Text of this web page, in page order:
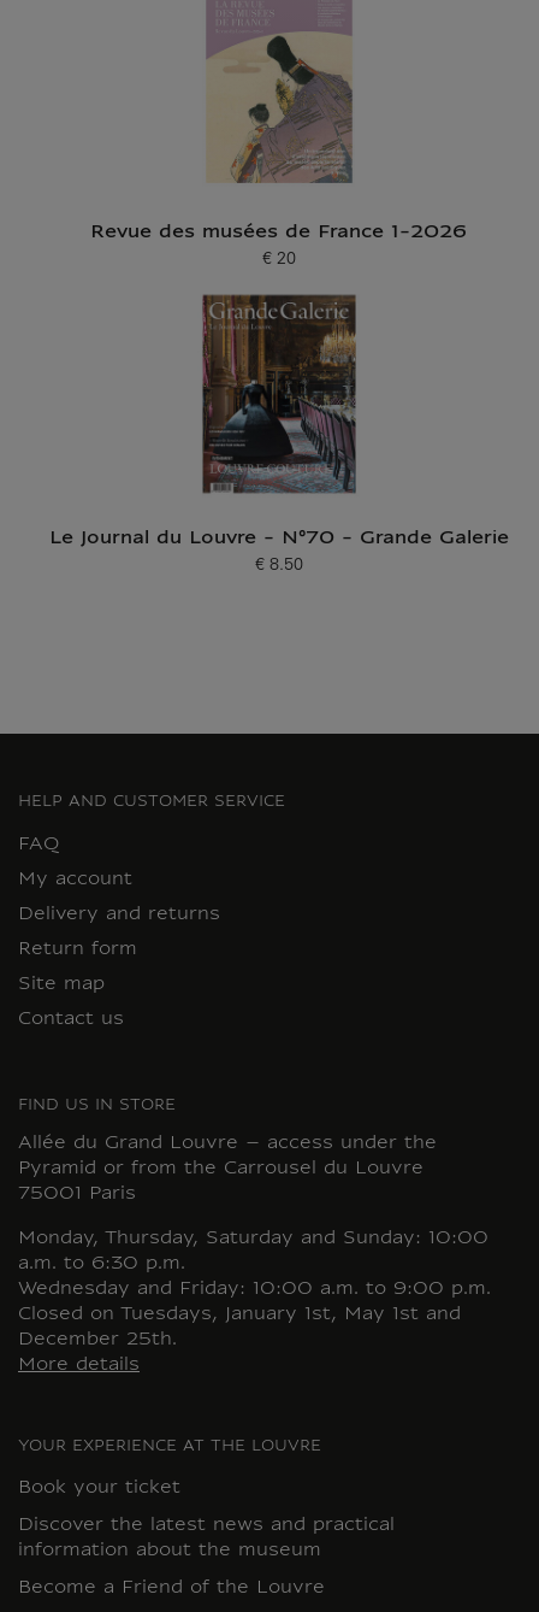
Revue des musées de France 1-2026
Current price
€ 20
Le Journal du Louvre - N°70 - Grande Galerie
Current price
€ 8.50
HELP AND CUSTOMER SERVICE
FAQ
My account
Delivery and returns
Return form
Site map
Contact us
FIND US IN STORE
Allée du Grand Louvre – access under the
Pyramid or from the Carrousel du Louvre
75001 Paris
Monday, Thursday, Saturday and Sunday: 10:00
a.m. to 6:30 p.m.
Wednesday and Friday: 10:00 a.m. to 9:00 p.m.
Closed on Tuesdays, January 1st, May 1st and
December 25th.
More details
YOUR EXPERIENCE AT THE LOUVRE
Book your ticket
Discover the latest news and practical
information about the museum
Become a Friend of the Louvre